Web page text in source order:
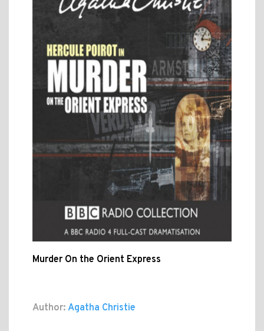
Murder On the Orient Express
Author: Agatha Christie